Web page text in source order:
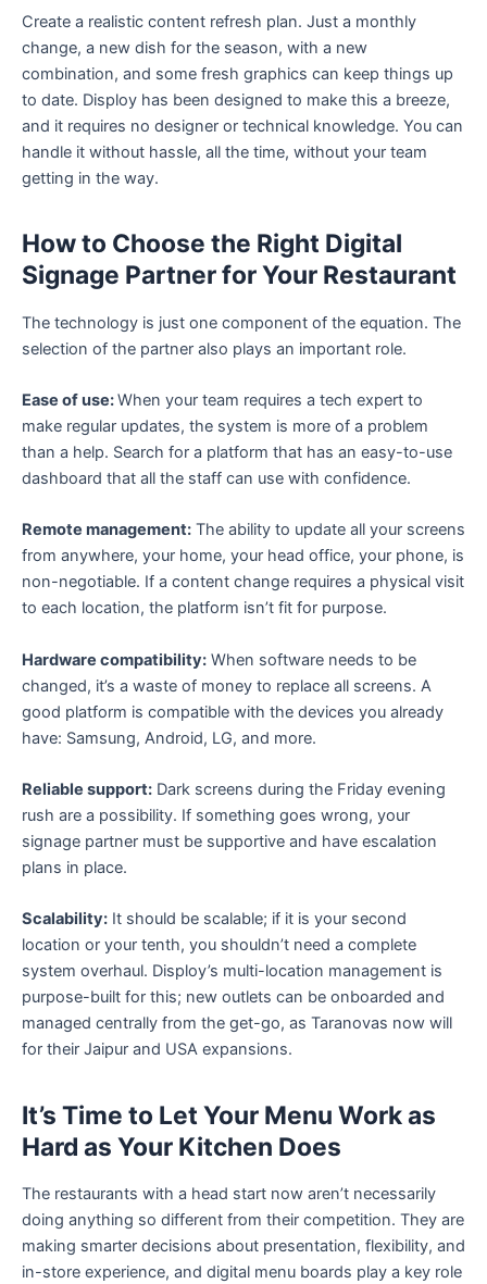
Create a realistic content refresh plan. Just a monthly
change, a new dish for the season, with a new
combination, and some fresh graphics can keep things up
to date. Disploy has been designed to make this a breeze,
and it requires no designer or technical knowledge. You can
handle it without hassle, all the time, without your team
getting in the way.
How to Choose the Right Digital
Signage Partner for Your Restaurant
The technology is just one component of the equation. The
selection of the partner also plays an important role.
Ease of use:When your team requires a tech expert to
make regular updates, the system is more of a problem
than a help. Search for a platform that has an easy-to-use
dashboard that all the staff can use with confidence.
Remote management: The ability to update all your screens
from anywhere, your home, your head office, your phone, is
non-negotiable. If a content change requires a physical visit
to each location, the platform isn’t fit for purpose.
Hardware compatibility: When software needs to be
changed, it’s a waste of money to replace all screens. A
good platform is compatible with the devices you already
have: Samsung, Android, LG, and more.
Reliable support: Dark screens during the Friday evening
rush are a possibility. If something goes wrong, your
signage partner must be supportive and have escalation
plans in place.
Scalability: It should be scalable; if it is your second
location or your tenth, you shouldn’t need a complete
system overhaul. Disploy’s multi-location management is
purpose-built for this; new outlets can be onboarded and
managed centrally from the get-go, as Taranovas now will
for their Jaipur and USA expansions.
It’s Time to Let Your Menu Work as
Hard as Your Kitchen Does
The restaurants with a head start now aren’t necessarily
doing anything so different from their competition. They are
making smarter decisions about presentation, flexibility, and
in-store experience, and digital menu boards play a key role